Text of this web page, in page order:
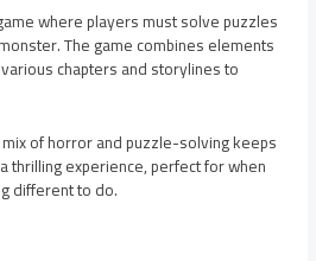
where players must solve puzzles
The game combines elements
chapters and storylines to
of horror and puzzle-solving keeps
thrilling experience, perfect for when
different to do.